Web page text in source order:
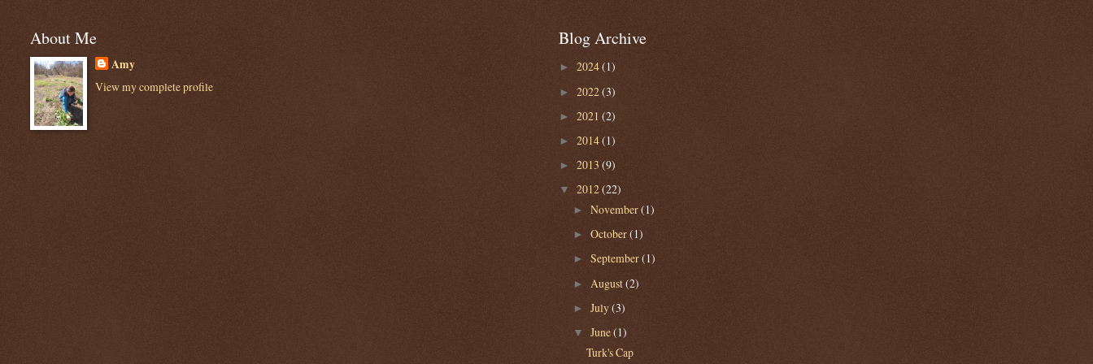
About Me
Amy
View my complete profile
Blog Archive
► 2024(1)
► 2022(3)
► 2021 (2)
► 2014(1)
► 2013 (9)
▼ 2012(22)
► November(1)
► October(1)
► September(1)
► August(2)
► July(3)
▼ June(1)
Turk's Cap